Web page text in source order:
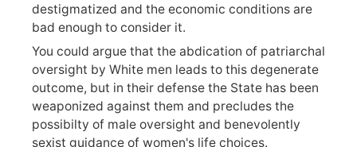
destigmatized and the economic conditions are
bad enough to consider it.
You could argue that the abdication of patriarchal
oversight by White men leads to this degenerate
outcome, but in their defense the State has been
weaponized against them and precludes the
possibilty of male oversight and benevolently
sexist guidance of women's life choices.